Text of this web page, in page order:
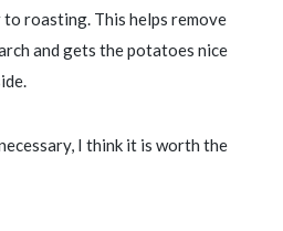
roasting. This helps remove
and gets the potatoes nice
I think it is worth the